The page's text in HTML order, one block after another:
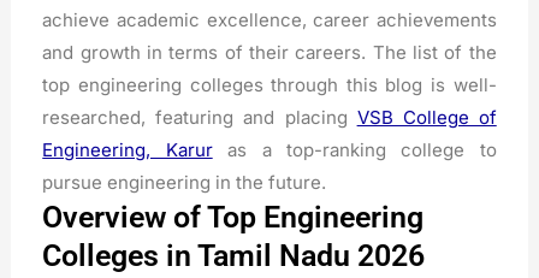
achieve academic excellence, career achievements
and growth in terms of their careers. The list of the
top engineering colleges through this blog is well-
researched, featuring and placing VSB College of
Engineering, Karuras a top-ranking college to
pursue engineering in the future.
Overview of Top Engineering
Colleges in Tamil Nadu 2026